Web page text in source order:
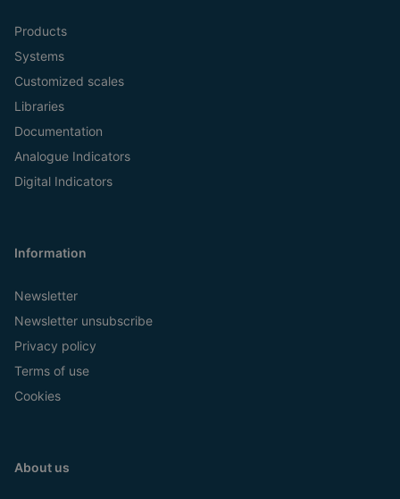
Products
Systems
Customized scales
Libraries
Documentation
Analogue Indicators
Digital Indicators
Information
Newsletter
Newsletter unsubscribe
Privacy policy
Terms of use
Cookies
About us